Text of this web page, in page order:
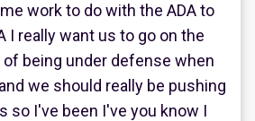
work to do with the ADA to
I really want us to go on the
being under defense when
we should really be pushing
so I've been I've you know I